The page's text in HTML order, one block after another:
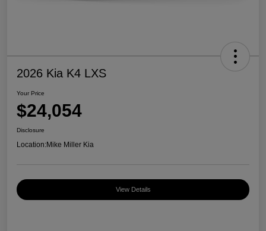
2026 Kia K4 LXS
Your Price
$24,054
Disclosure
Location:Mike Miller Kia
View Details